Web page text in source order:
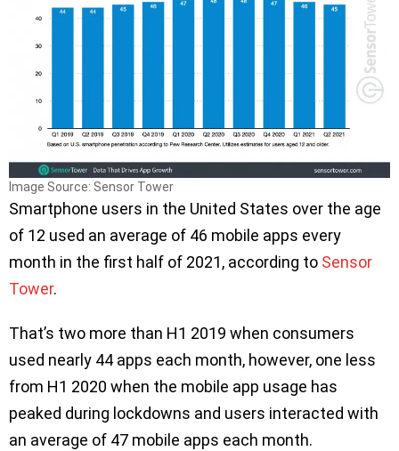
Image Source: Sensor Tower
Smartphone users in the United States over the age
of 12 used an average of 46 mobile apps every
month in the first half of 2021, according to Sensor
Tower.
That’s two more than H1 2019 when consumers
used nearly 44 apps each month, however, one less
from H1 2020 when the mobile app usage has
peaked during lockdowns and users interacted with
an average of 47 mobile apps each month.